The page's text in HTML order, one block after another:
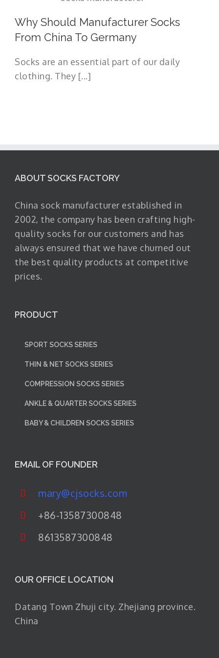
Why Should Manufacturer Socks
From China To Germany
Socks are an essential part of our daily
clothing. They [...]
ABOUT SOCKS FACTORY
China sock manufacturer established in
2002, the company has been crafting high-
quality socks for our customers and has
always ensured that we have churned out
the best quality products at competitive
prices.
PRODUCT
SPORT SOCKS SERIES
THIN & NET SOCKS SERIES
COMPRESSION SOCKS SERIES
ANKLE & QUARTER SOCKS SERIES
BABY & CHILDREN SOCKS SERIES
EMAIL OF FOUNDER
mary@cjsocks.com
+86-13587300848
8613587300848
OUR OFFICE LOCATION
Datang Town Zhuji city. Zhejiang province.
China